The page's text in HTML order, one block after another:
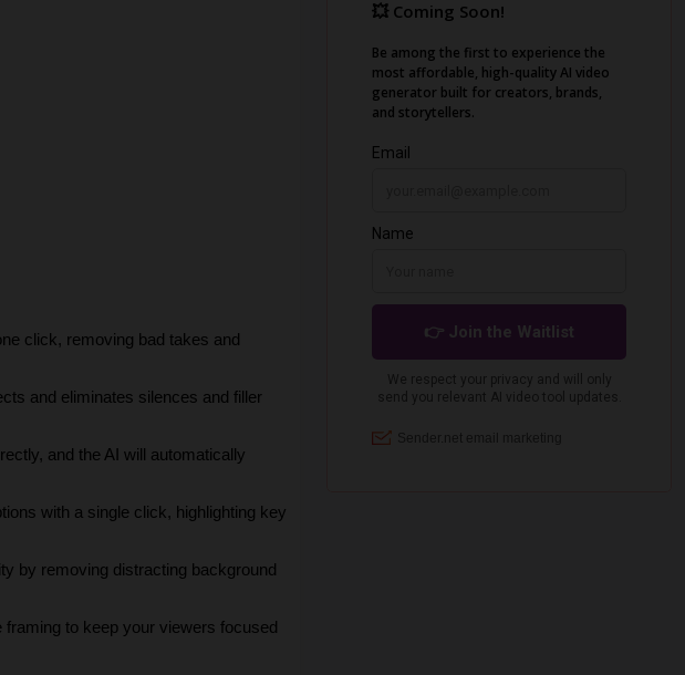
click, removing bad takes and
and eliminates silences and filler
and the AI will automatically
with a single click, highlighting key
by removing distracting background
to keep your viewers focused